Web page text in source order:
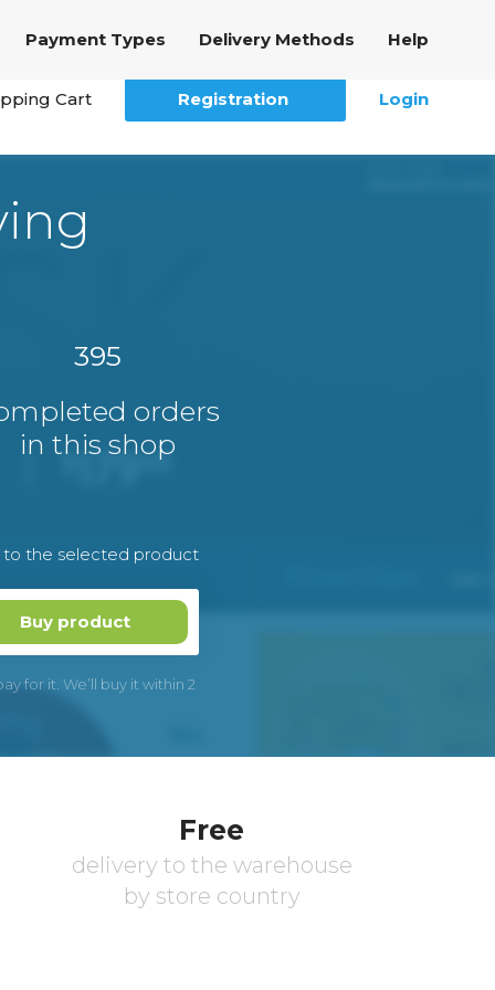
Payment Types Delivery Methods Help
Cart Registration Login
395
orders
in this shop
to the selected product
Buy product
for it. We’ll buy it within 2
Free
delivery to the warehouse
by store country